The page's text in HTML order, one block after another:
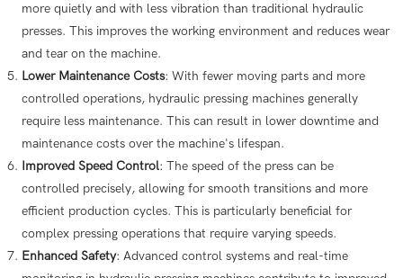
more quietly and with less vibration than traditional hydraulic
presses. This improves the working environment and reduces wear
and tear on the machine.
Lower Maintenance Costs: With fewer moving parts and more
controlled operations, hydraulic pressing machines generally
require less maintenance. This can result in lower downtime and
maintenance costs over the machine's lifespan.
Improved Speed Control: The speed of the press can be
controlled precisely, allowing for smooth transitions and more
efficient production cycles. This is particularly beneficial for
complex pressing operations that require varying speeds.
Enhanced Safety: Advanced control systems and real-time